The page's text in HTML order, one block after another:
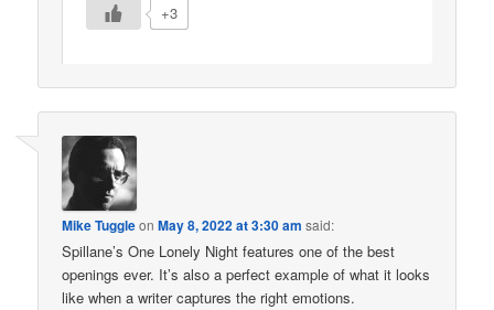
+3
Mike TuggleonMay 8, 2022 at 3:30 am said:
Spillane’s One Lonely Night features one of the best
openings ever. It’s also a perfect example of what it looks
like when a writer captures the right emotions.